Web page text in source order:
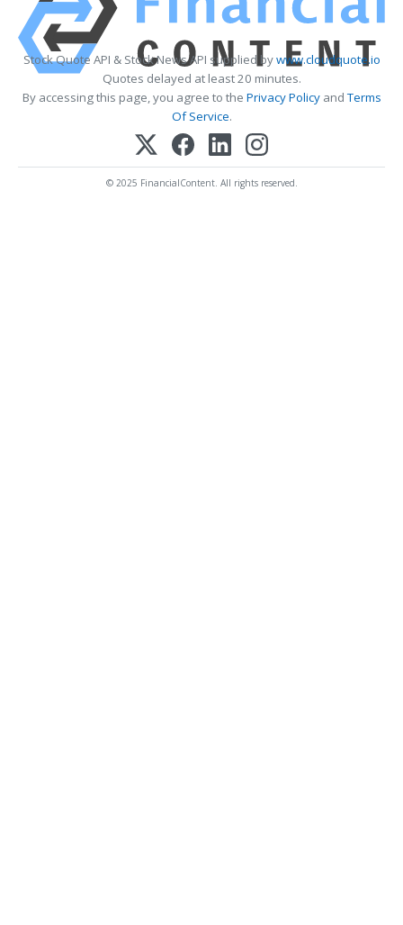
Stock Quote API & Stock News API supplied bywww.cloudquote.io
Quotes delayed at least 20 minutes.
By accessing this page, you agree to the Privacy PolicyandTerms
Of Service.
© 2025 FinancialContent. All rights reserved.